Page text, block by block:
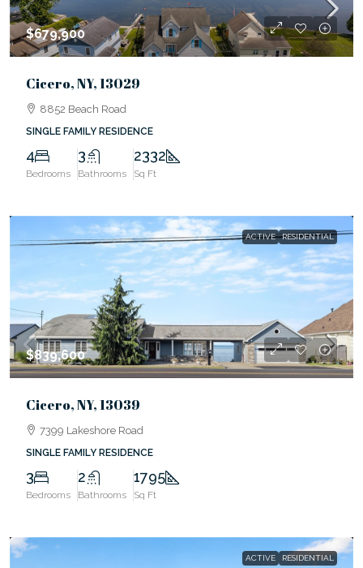
$679,900
Cicero, NY, 13029
8852 Beach Road
SINGLE FAMILY RESIDENCE
4
Bedrooms
3
Bathrooms
2332
Sq Ft
ACTIVE RESIDENTIAL
$839,600
Cicero, NY, 13039
7399 Lakeshore Road
SINGLE FAMILY RESIDENCE
3
Bedrooms
2
Bathrooms
1795
Sq Ft
ACTIVE RESIDENTIAL